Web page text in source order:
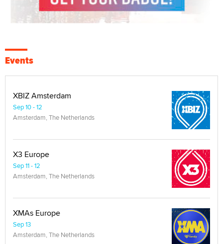
Events
XBIZ Amsterdam
Sep 10 - 12
Amsterdam, The Netherlands
X3 Europe
Sep 11 - 12
Amsterdam, The Netherlands
XMAs Europe
Sep 13
Amsterdam, The Netherlands